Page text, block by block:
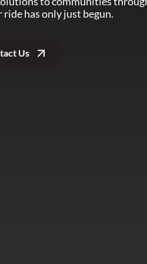
has only just begun.
Us